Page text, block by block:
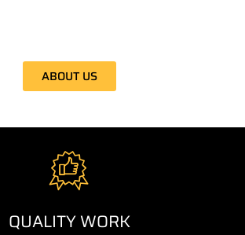
ABOUT US
QUALITY WORK